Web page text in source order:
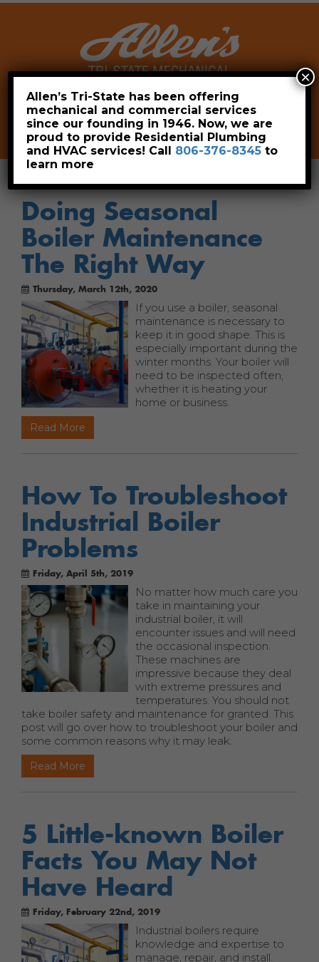
Leave a Review Pay Now
806-376-8345
Doing Seasonal
Boiler Maintenance
The Right Way
Thursday, March 12th, 2020
If you use a boiler, seasonal
maintenance is necessary to
keep it in good shape. This is
especially important during the
winter months. Your boiler will
need to be inspected often,
whether it is heating your
home or business.
Read More
How To Troubleshoot
Industrial Boiler
Problems
Friday, April 5th, 2019
No matter how much care you
take in maintaining your
industrial boiler, it will
encounter issues and will need
the occasional inspection.
These machines are
impressive because they deal
with extreme pressures and
temperatures. You should not
take boiler safety and maintenance for granted. This
post will go over how to troubleshoot your boiler and
some common reasons why it may leak.
Read More
5 Little-known Boiler
Facts You May Not
Have Heard
Friday, February 22nd, 2019
Industrial boilers require
knowledge and expertise to
manage, repair, and install.
Allen’s Tri-State has been offering
mechanical and commercial services
since our founding in 1946. Now, we are
proud to provide Residential Plumbing
and HVAC services! Call 806-376-8345 to
learn more
×